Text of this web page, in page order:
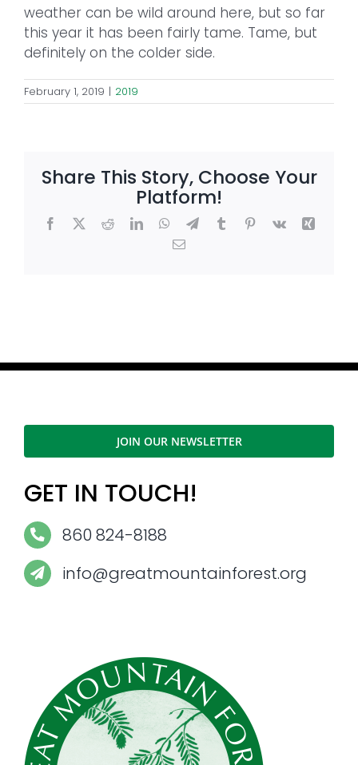
weather can be wild around here, but so far
this year it has been fairly tame. Tame, but
definitely on the colder side.
February 1, 2019 | 2019
Share This Story, Choose Your
Platform!
Facebook
X RedditLinkedInWhatsApp
TelegramTumblrPinterest
Vk
Xing
Email
JOIN OUR NEWSLETTER
GET IN TOUCH!
860 824-8188
info@greatmountainforest.org